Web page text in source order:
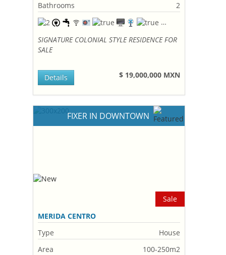
Bathrooms
2
SIGNATURE COLONIAL STYLE RESIDENCE FOR
SALE
$ 19,000,000 MXN
Details
FIXER IN DOWNTOWN
Sale
MERIDA CENTRO
Type
House
Area
100-250m2